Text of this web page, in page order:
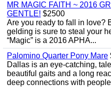
MR MAGIC FAITH ~ 2016
GENTLE! $2500
Are you ready to fall in love?
gelding is sure to steal your
“Magic” is a 2016 APHA...
Palomino Quarter Pony Mare
Dallas is an eye-catching,
beautiful gaits and a long
deep connections with